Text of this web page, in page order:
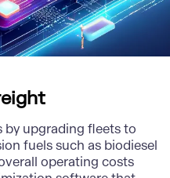
by upgrading fleets to
fuels such as biodiesel
operating costs